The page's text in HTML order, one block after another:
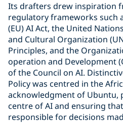
Its drafters drew inspiration
regulatory frameworks such
(EU) AI Act, the United
and Cultural Organization
Principles, and the
operation and Development
of the Council on AI.
Policy was centred in the
acknowledgment of Ubuntu,
centre of AI and ensuring
responsible for decisions